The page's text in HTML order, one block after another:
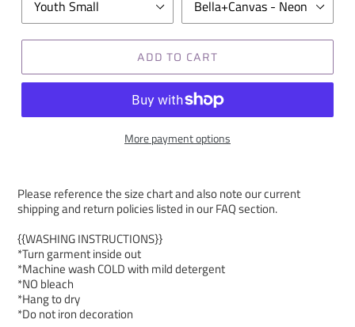
ADD TO CART
More payment options
Please reference the size chart and also note our current
shipping and return policies listed in our FAQ section.
{{WASHING INSTRUCTIONS}}
*Turn garment inside out
*Machine wash COLD with mild detergent
*NO bleach
*Hang to dry
*Do not iron decoration